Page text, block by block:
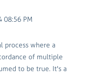
08:56 PM
process where a
of multiple
to be true. It's a